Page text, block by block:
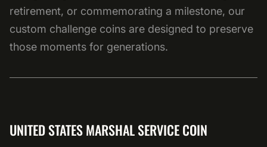
retirement, or commemorating a milestone, our
custom challenge coins are designed to preserve
those moments for generations.
UNITED STATES MARSHAL SERVICE COIN